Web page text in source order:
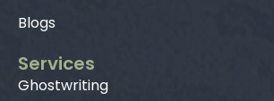
Blogs
Services
Ghostwriting